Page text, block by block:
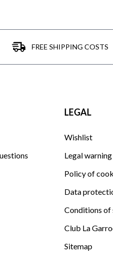
FREE SHIPPING COSTS
LEGAL
Wishlist
Legal warning
Policy of
Data
Conditions of
Club La
Sitemap